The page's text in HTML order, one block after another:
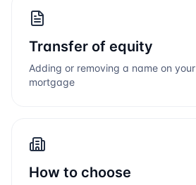
Transfer of equity
Adding or removing a name on your
mortgage
How to choose